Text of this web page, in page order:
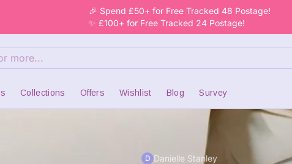
🎉 Spend £50+ for Free Tracked 48 Postage!
✨ £100+ for Free Tracked 24 Postage!
Collections Offers Wishlist Blog Survey
D Danielle Stanley